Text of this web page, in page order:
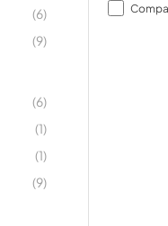
(6)
(9)
(6)
(1)
(1)
(9)